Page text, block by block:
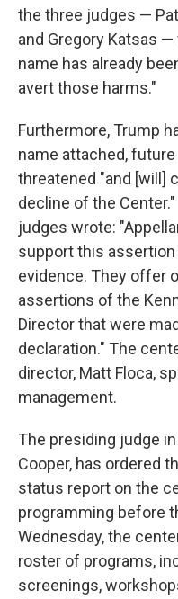
the three judges —
and Gregory Katsas
name has already
avert those harms."
Furthermore, Trump
name attached,
threatened "and [will]
decline of the
judges wrote:
support this
evidence. They offer
assertions of the
Director that were
declaration." The
director, Matt Floca,
management.
The presiding judge
Cooper, has ordered
status report on the
programming before
Wednesday, the
roster of programs,
screenings,